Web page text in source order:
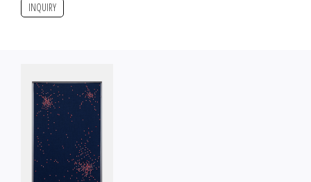
INQUIRY